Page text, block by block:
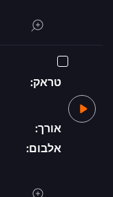
טראק:
אורך:
אלבום: